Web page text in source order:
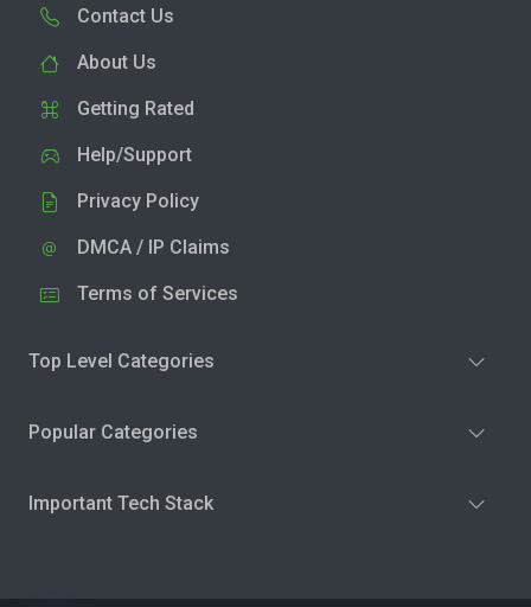
Contact Us
About Us
Getting Rated
Help/Support
Privacy Policy
DMCA / IP Claims
Terms of Services
Top Level Categories
Popular Categories
Important Tech Stack